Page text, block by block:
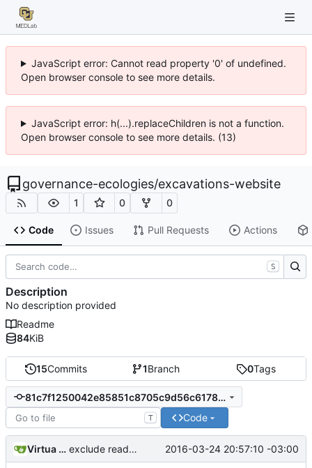
JavaScript error: Cannot read property '0' of undefined.
Open browser console to see more details.
JavaScript error: h(...).replaceChildren is not a function.
Open browser console to see more details. (13)
governance-ecologies/excavations-website
1 0 0
Code Issues Pull Requests Actions
15Commits 1Branch 0Tags
81c7f1250042e85851c8705c9d56c6178f4bdd96
T Code
Virtua Creative exclude readme.md from the builds 2016-03-24 20:57:10 -03:00
S
Description
No description provided
Readme
84KiB